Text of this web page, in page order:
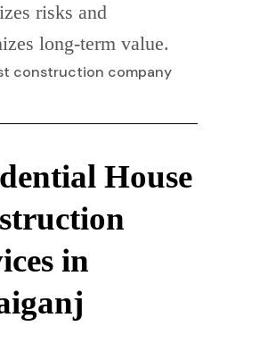
risks and
long-term value.
House
in